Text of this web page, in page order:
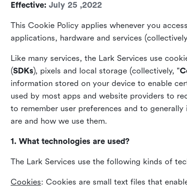
Effective: July 25 ,2022
This Cookie Policy applies whenever you
applications, hardware and services
Like many services, the Lark Services use
(SDKs), pixels and local storage (collectively, "
information stored on your device to enable
used by most apps and website providers to
to remember user preferences and to
are and how we use them.
1. What technologies are used?
The Lark Services use the following kinds of
Cookies: Cookies are small text files that